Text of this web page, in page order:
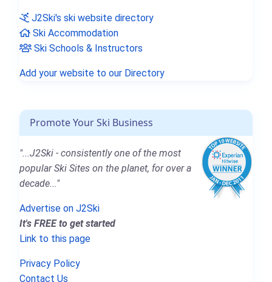
J2Ski's ski website directory
Ski Accommodation
Ski Schools & Instructors
Add your website to our Directory
Promote Your Ski Business
"...J2Ski - consistently one of the most
popular Ski Sites on the planet, for over a
decade..."
Advertise on J2Ski
It's FREE to get started
Link to this page
Privacy Policy
Contact Us